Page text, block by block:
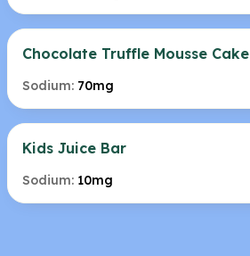
Chocolate Truffle Mousse Cake
Sodium: 70mg
Kids Juice Bar
Sodium: 10mg